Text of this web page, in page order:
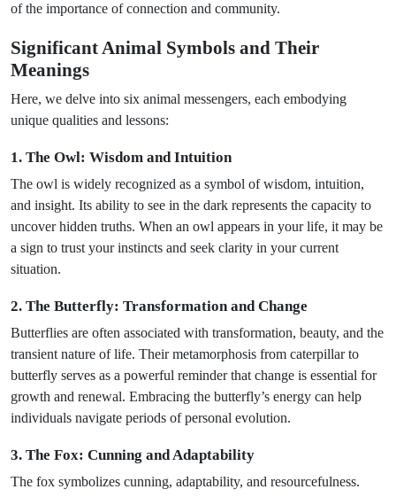
of the importance of connection and community.
Significant Animal Symbols and Their
Meanings
Here, we delve into six animal messengers, each embodying
unique qualities and lessons:
1. The Owl: Wisdom and Intuition
The owl is widely recognized as a symbol of wisdom, intuition,
and insight. Its ability to see in the dark represents the capacity to
uncover hidden truths. When an owl appears in your life, it may be
a sign to trust your instincts and seek clarity in your current
situation.
2. The Butterfly: Transformation and Change
Butterflies are often associated with transformation, beauty, and the
transient nature of life. Their metamorphosis from caterpillar to
butterfly serves as a powerful reminder that change is essential for
growth and renewal. Embracing the butterfly’s energy can help
individuals navigate periods of personal evolution.
3. The Fox: Cunning and Adaptability
The fox symbolizes cunning, adaptability, and resourcefulness.